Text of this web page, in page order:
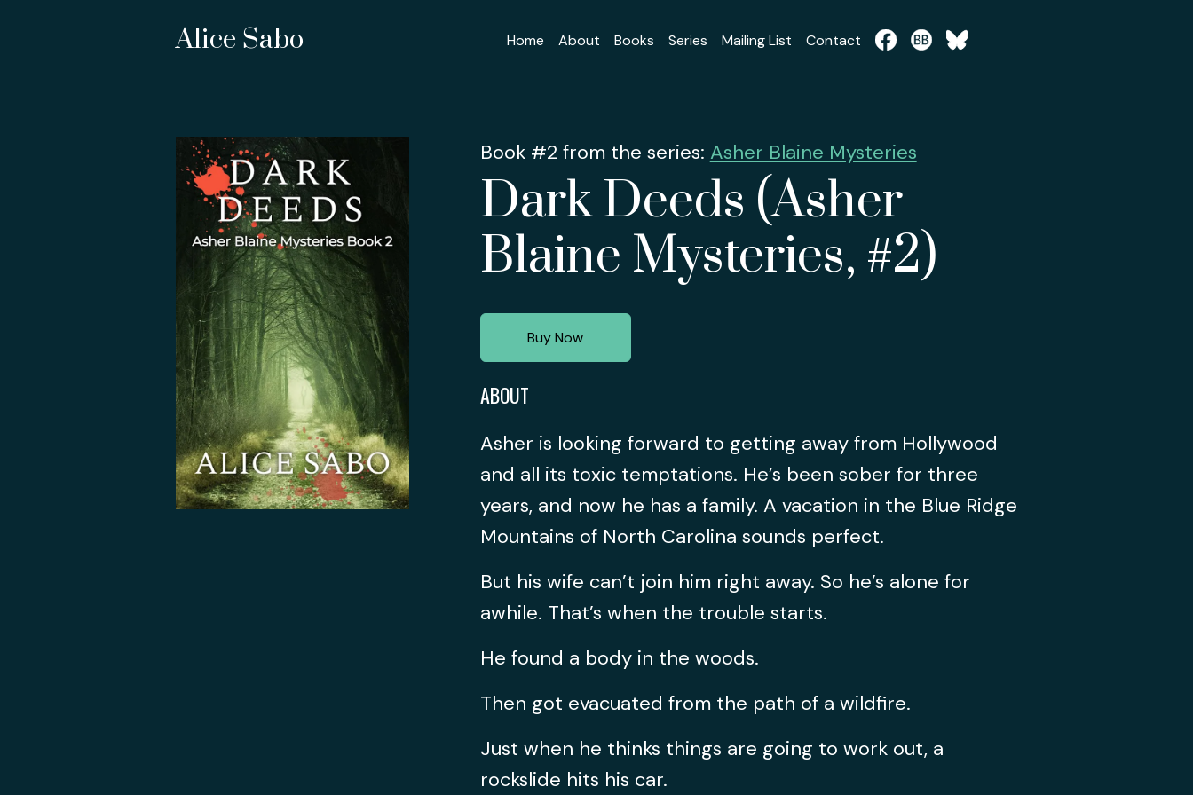
Alice Sabo Home About Books Series Mailing List Contact
Book #2 from the series: Asher Blaine Mysteries
Dark Deeds (Asher
Blaine Mysteries, #2)
Buy Now
ABOUT
Asher is looking forward to getting away from Hollywood
and all its toxic temptations. He’s been sober for three
years, and now he has a family. A vacation in the Blue Ridge
Mountains of North Carolina sounds perfect.
But his wife can’t join him right away. So he’s alone for
awhile. That’s when the trouble starts.
He found a body in the woods.
Then got evacuated from the path of a wildfire.
Just when he thinks things are going to work out, a
rockslide hits his car.